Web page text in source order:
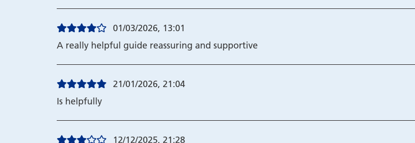
01/03/2026, 13:01
A really helpful guide reassuring and supportive
21/01/2026, 21:04
Is helpfully
12/12/2025, 21:28